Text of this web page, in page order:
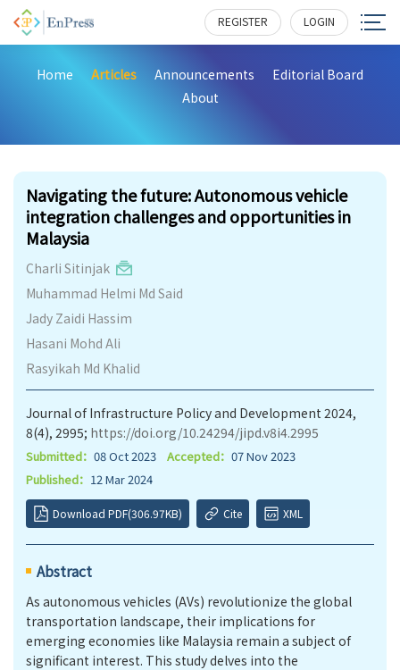
REGISTER LOGIN
Home Articles Announcements
Editorial Board
About
Navigating the future: Autonomous vehicle
integration challenges and opportunities in
Malaysia
Charli Sitinjak
Muhammad Helmi Md Said
Jady Zaidi Hassim
Hasani Mohd Ali
Rasyikah Md Khalid
Journal of Infrastructure Policy and Development 2024,
8(4), 2995; https://doi.org/10.24294/jipd.v8i4.2995
Submitted： 08 Oct 2023 Accepted： 07 Nov 2023
Published： 12 Mar 2024
Download PDF(306.97KB) Cite XML
Abstract
As autonomous vehicles (AVs) revolutionize the global
transportation landscape, their implications for
emerging economies like Malaysia remain a subject of
significant interest. This study delves into the